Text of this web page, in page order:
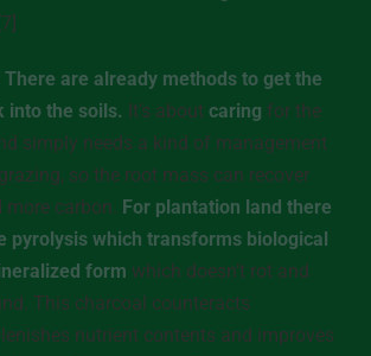
[7]
are already methods to get the
into the soils. It’s about caring for the
simply needs a kind of management
so the root mass can recover
more carbon. For plantation land there
pyrolysis which transforms biological
form which doesn’t rot and
This charcoal counteracts
nutrient contents and improves